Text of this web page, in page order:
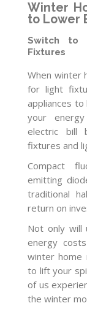
Winter
to Lower
Switch to
Fixtures
When winter
for light
appliances
your
electric bill
fixtures and
Compact
emitting
traditional
return on
Not only will
energy
winter home
to lift your
of us
the winter